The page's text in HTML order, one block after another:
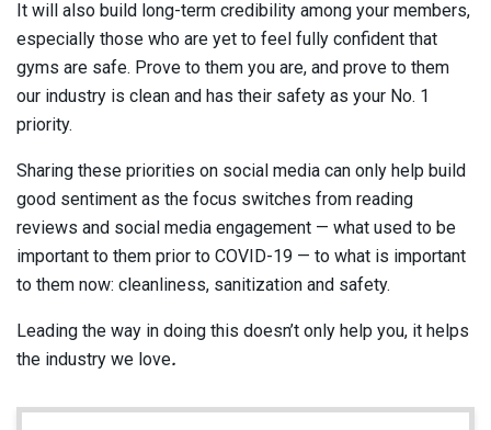
It will also build long-term credibility among your members,
especially those who are yet to feel fully confident that
gyms are safe. Prove to them you are, and prove to them
our industry is clean and has their safety as your No. 1
priority.
Sharing these priorities on social media can only help build
good sentiment as the focus switches from reading
reviews and social media engagement — what used to be
important to them prior to COVID-19 — to what is important
to them now: cleanliness, sanitization and safety.
Leading the way in doing this doesn’t only help you, it helps
the industry we love.